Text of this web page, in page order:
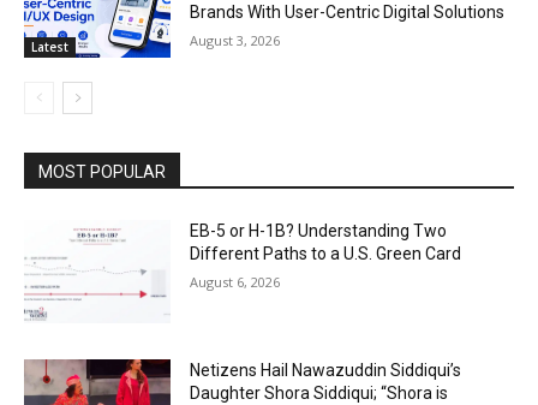
Latest
Brands With User-Centric Digital Solutions
August 3, 2026
MOST POPULAR
EB-5 or H-1B? Understanding Two
Different Paths to a U.S. Green Card
August 6, 2026
Netizens Hail Nawazuddin Siddiqui’s
Daughter Shora Siddiqui; “Shora is